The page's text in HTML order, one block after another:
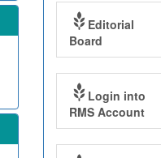
Editorial
Board
Login into
RMS Account